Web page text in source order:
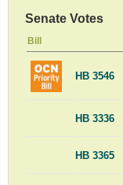
Senate Votes
Bill
HB 3546
HB 3336
HB 3365